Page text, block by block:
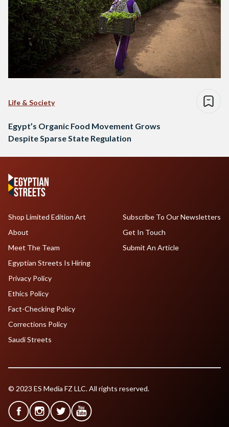
Life & Society
Egypt’s Organic Food Movement Grows
Despite Sparse State Regulation
Shop Limited Edition Art
About
Meet The Team
Egyptian Streets Is Hiring
Subscribe To Our Newsletters
Get In Touch
Submit An Article
Privacy Policy
Ethics Policy
Fact-Checking Policy
Corrections Policy
Saudi Streets
© 2023 ES Media FZ LLC. All rights reserved.